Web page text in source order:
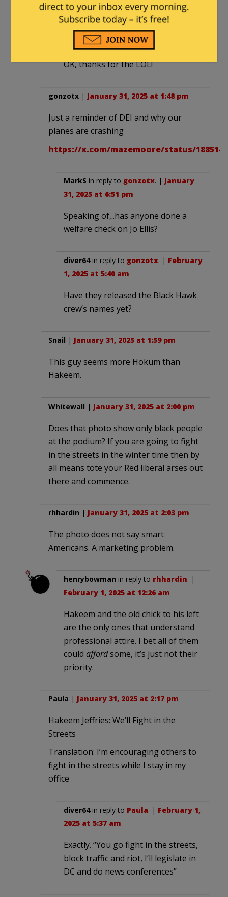
WTPuckin reply toE Howard Hunt
January 31, 2025 at 2:27 pm
OK, thanks for the LOL!
gonzotx | January 31, 2025 at 1:48 pm
Just a reminder of DEI and why our
planes are crashing
https://x.com/mazemoore/status/
MarkS in reply to gonzotx. | January
31, 2025 at 6:51 pm
Speaking of,..has anyone done a
welfare check on Jo Ellis?
diver64in reply to gonzotx. | February
1, 2025 at 5:40 am
Have they released the Black Hawk
crew’s names yet?
Snail | January 31, 2025 at 1:59 pm
This guy seems more Hokum than
Hakeem.
Whitewall | January 31, 2025 at 2:00 pm
Does that photo show only black people
at the podium? If you are going to fight
in the streets in the winter time then by
all means tote your Red liberal arses out
there and commence.
rhhardin | January 31, 2025 at 2:03 pm
The photo does not say smart
Americans. A marketing problem.
henrybowman in reply to rhhardin. |
February 1, 2025 at 12:26 am
Hakeem and the old chick to his left
are the only ones that understand
professional attire. I bet all of them
could affordsome, it’s just not their
priority.
Paula | January 31, 2025 at 2:17 pm
Hakeem Jeffries: We’ll Fight in the
Streets
Translation: I’m encouraging others to
fight in the streets while I stay in my
office
diver64in reply to Paula. | February 1,
2025 at 5:37 am
Exactly. “You go fight in the streets,
block traffic and riot, I’ll legislate in
DC and do news conferences”